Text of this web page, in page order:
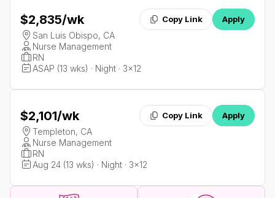
$2,835/wk Copy Link Apply
San Luis Obispo, CA
Nurse Management
RN
ASAP (13 wks) · Night · 3x12
$2,101/wk Copy Link Apply
Templeton, CA
Nurse Management
RN
Aug 24 (13 wks) · Night · 3x12